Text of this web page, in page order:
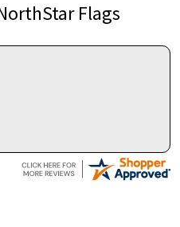
Flags